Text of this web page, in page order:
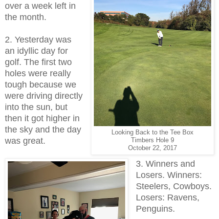
Looking Back to the Tee Box
Timbers Hole 9
October 22, 2017
over a week left in
the month.
2. Yesterday was
an idyllic day for
golf. The first two
holes were really
tough because we
were driving directly
into the sun, but
then it got higher in
the sky and the day
was great.
3. Winners and
Losers. Winners:
Steelers, Cowboys.
Losers: Ravens,
Penguins.